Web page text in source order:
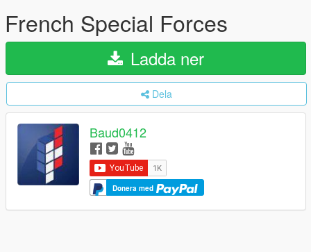
French Special Forces
Ladda ner
Dela
Baud0412
Donera med